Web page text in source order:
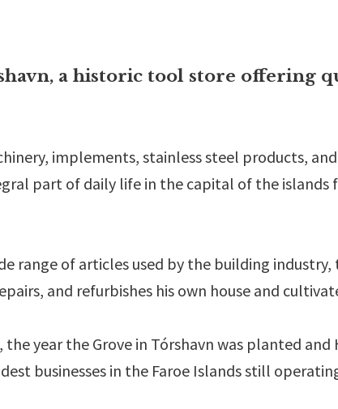
a historic tool store offering
implements, stainless steel products,
part of daily life in the capital of the islands
range of articles used by the building
and refurbishes his own house and
year the Grove in Tórshavn was planted
businesses in the Faroe Islands still